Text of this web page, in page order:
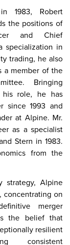
1983, Robert
the positions of
and Chief
specialization in
trading, he also
a member of the
Bringing
his role, he has
since 1993 and
at Alpine. Mr.
as a specialist
Stern in 1983.
from the
strategy, Alpine
concentrating on
merger
the belief that
resilient
consistent